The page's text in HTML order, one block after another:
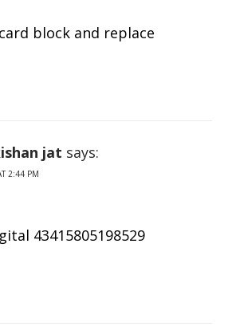
block and replace
jat says:
2:44 PM
43415805198529